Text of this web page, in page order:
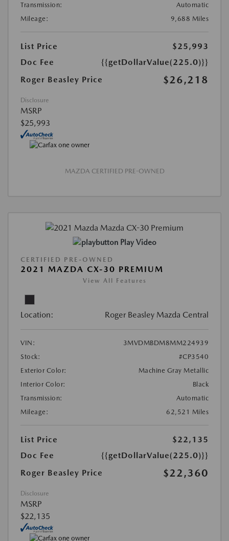
Transmission:
Automatic
Mileage:
9,688 Miles
List Price
$25,993
Doc Fee
{{getDollarValue(225.0)}}
Roger Beasley Price
$26,218
Disclosure
MSRP
$25,993
MAZDA CERTIFIED PRE-OWNED
Play Video
CERTIFIED PRE-OWNED
2021 MAZDA CX-30 PREMIUM
View All Features
Location: Roger Beasley Mazda Central
VIN:
3MVDMBDM8MM224939
Stock:
#CP3540
Exterior Color:
Machine Gray Metallic
Interior Color:
Black
Transmission:
Automatic
Mileage:
62,521 Miles
List Price
$22,135
Doc Fee
{{getDollarValue(225.0)}}
Roger Beasley Price
$22,360
Disclosure
MSRP
$22,135